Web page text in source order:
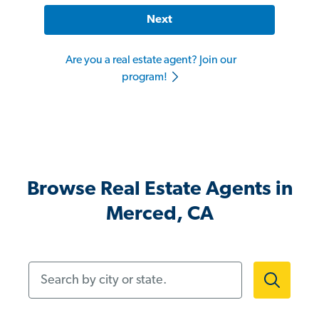
Next
Are you a real estate agent? Join our
program!
Browse Real Estate Agents in
Merced, CA